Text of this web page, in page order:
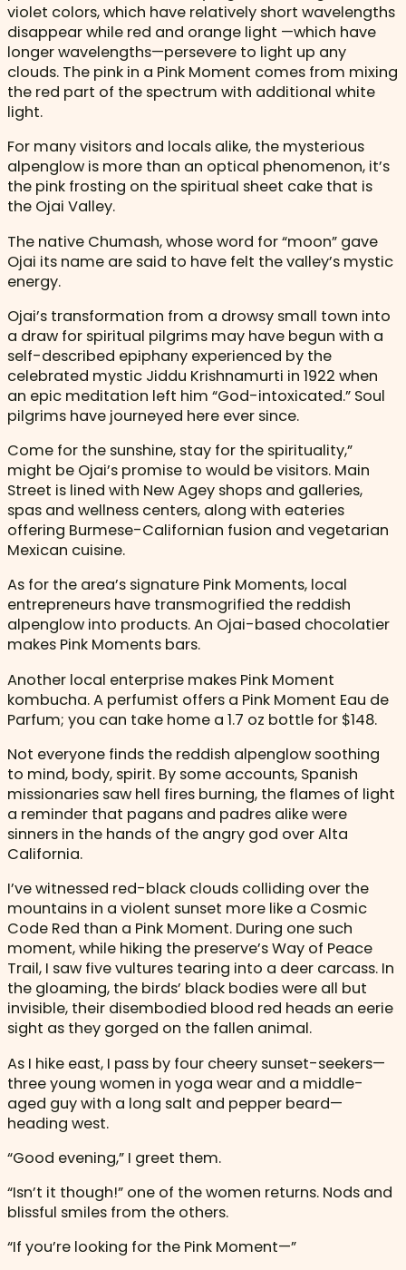
violet colors, which have relatively short wavelengths
disappear while red and orange light —which have
longer wavelengths—persevere to light up any
clouds. The pink in a Pink Moment comes from mixing
the red part of the spectrum with additional white
light.
For many visitors and locals alike, the mysterious
alpenglow is more than an optical phenomenon, it’s
the pink frosting on the spiritual sheet cake that is
the Ojai Valley.
The native Chumash, whose word for “moon” gave
Ojai its name are said to have felt the valley’s mystic
energy.
Ojai’s transformation from a drowsy small town into
a draw for spiritual pilgrims may have begun with a
self-described epiphany experienced by the
celebrated mystic Jiddu Krishnamurti in 1922 when
an epic meditation left him “God-intoxicated.” Soul
pilgrims have journeyed here ever since.
Come for the sunshine, stay for the spirituality,”
might be Ojai’s promise to would be visitors. Main
Street is lined with New Agey shops and galleries,
spas and wellness centers, along with eateries
offering Burmese-Californian fusion and vegetarian
Mexican cuisine.
As for the area’s signature Pink Moments, local
entrepreneurs have transmogrified the reddish
alpenglow into products. An Ojai-based chocolatier
makes Pink Moments bars.
Another local enterprise makes Pink Moment
kombucha. A perfumist offers a Pink Moment Eau de
Parfum; you can take home a 1.7 oz bottle for $148.
Not everyone finds the reddish alpenglow soothing
to mind, body, spirit. By some accounts, Spanish
missionaries saw hell fires burning, the flames of light
a reminder that pagans and padres alike were
sinners in the hands of the angry god over Alta
California.
I’ve witnessed red-black clouds colliding over the
mountains in a violent sunset more like a Cosmic
Code Red than a Pink Moment. During one such
moment, while hiking the preserve’s Way of Peace
Trail, I saw five vultures tearing into a deer carcass. In
the gloaming, the birds’ black bodies were all but
invisible, their disembodied blood red heads an eerie
sight as they gorged on the fallen animal.
As I hike east, I pass by four cheery sunset-seekers—
three young women in yoga wear and a middle-
aged guy with a long salt and pepper beard—
heading west.
“Good evening,” I greet them.
“Isn’t it though!” one of the women returns. Nods and
blissful smiles from the others.
“If you’re looking for the Pink Moment—”